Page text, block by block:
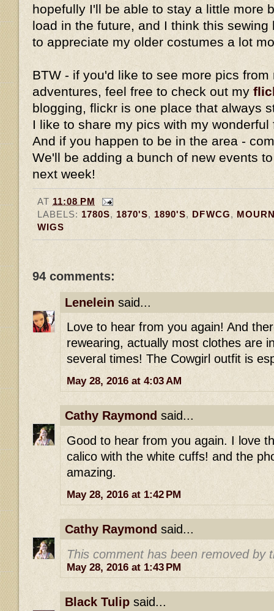
hopefully I'll be able to stay a little more
load in the future, and I think this
to appreciate my older costumes a lot
BTW - if you'd like to see more pics
adventures, feel free to check out my
blogging, flickr is one place that always
I like to share my pics with my
And if you happen to be in the area -
We'll be adding a bunch of new events
next week!
AT 11:08 PM
LABELS: 1780S, 1870'S, 1890'S, DFWCG,
WIGS
94 comments:
Lenelein said...
Love to hear from you again! And
rewearing, actually most clothes are
several times! The Cowgirl outfit is
May 28, 2016 at 4:03 AM
Cathy Raymond said...
Good to hear from you again. I love
calico with the white cuffs! and the
amazing.
May 28, 2016 at 1:42 PM
Cathy Raymond said...
This comment has been removed by
May 28, 2016 at 1:43 PM
Black Tulip said...